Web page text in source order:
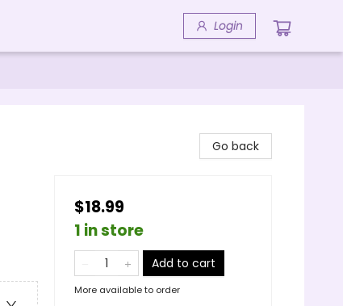
Login
Go back
$18.99
1 in store
Add to cart
More available to order